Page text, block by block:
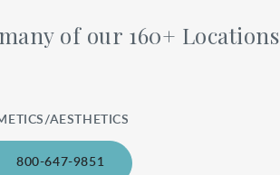
of our 160+ Locations
AESTHETICS
800-647-9851